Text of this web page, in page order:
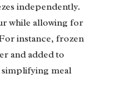
independently.
while allowing for
instance, frozen
and added to
meal